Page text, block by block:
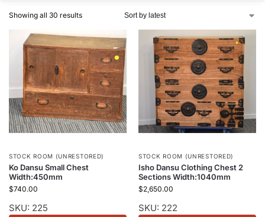
Showing all 30 results
STOCK ROOM (UNRESTORED)
Ko Dansu Small Chest
Width:450mm
$740.00
SKU: 225
STOCK ROOM (UNRESTORED)
Isho Dansu Clothing Chest 2
Sections Width:1040mm
$2,650.00
SKU: 222